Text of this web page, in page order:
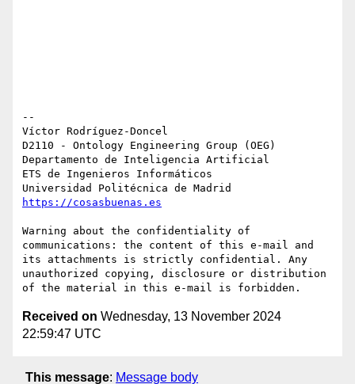
--
Víctor Rodríguez-Doncel
D2110 - Ontology Engineering Group (OEG)
Departamento de Inteligencia Artificial
ETS de Ingenieros Informáticos
https://cosasbuenas.es
Warning about the confidentiality of
communications: the content of this e-mail and
its attachments is strictly confidential. Any
unauthorized copying, disclosure or distribution
Received on Wednesday, 13 November 2024
22:59:47 UTC
This message: Message body